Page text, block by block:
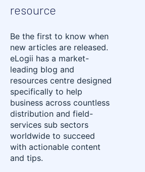
resource
Be the first to know when
new articles are released.
eLogii has a market-
leading blog and
resources centre designed
specifically to help
business across countless
distribution and field-
services sub sectors
worldwide to succeed
with actionable content
and tips.